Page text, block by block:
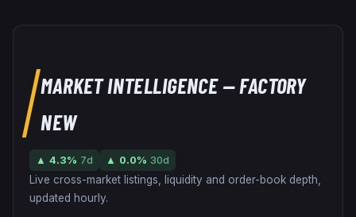
MARKET INTELLIGENCE— FACTORY
NEW
▲ 4.3% 7d ▲ 0.0% 30d
Live cross-market listings, liquidity and order-book depth,
updated hourly.